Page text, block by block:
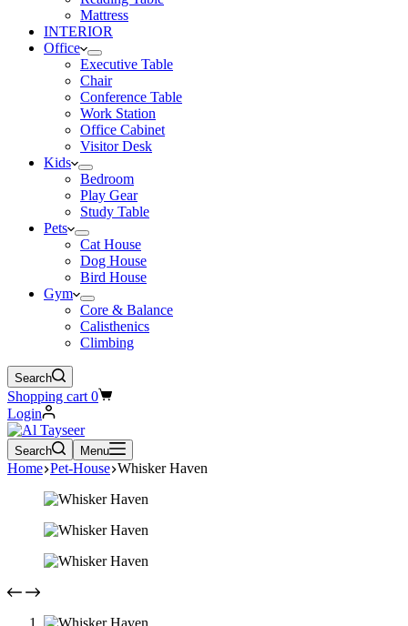
Mattress
INTERIOR
Office
Executive Table
Chair
Conference Table
Work Station
Office Cabinet
Visitor Desk
Kids
Bedroom
Play Gear
Study Table
Pets
Cat House
Dog House
Bird House
Gym
Core & Balance
Calisthenics
Climbing
Search
Shopping cart 0
Login
Search Menu
Home Pet-House Whisker Haven